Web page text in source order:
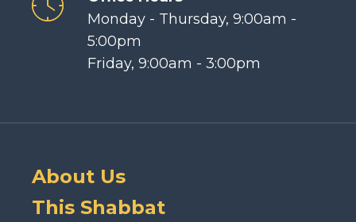
Monday - Thursday, 9:00am -
5:00pm
Friday, 9:00am - 3:00pm
About Us
This Shabbat